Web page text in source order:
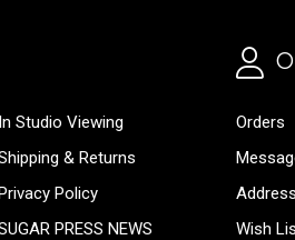
In Studio Viewing
& Returns
Policy
PRESS NEWS
Orders
Wish